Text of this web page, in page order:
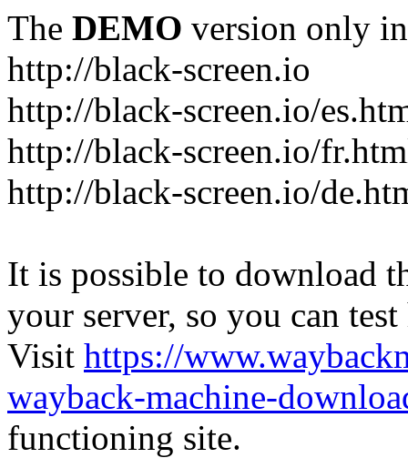
The DEMO version only
http://black-screen.io
http://black-screen.io/
http://black-screen.io/
http://black-screen.io/
It is possible to download
your server, so you can
Visit https://
wayback-machine-
functioning site.